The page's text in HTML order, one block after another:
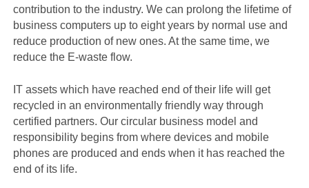
contribution to the industry. We can prolong the lifetime of
business computers up to eight years by normal use and
reduce production of new ones. At the same time, we
reduce the E-waste flow.
IT assets which have reached end of their life will get
recycled in an environmentally friendly way through
certified partners. Our circular business model and
responsibility begins from where devices and mobile
phones are produced and ends when it has reached the
end of its life.